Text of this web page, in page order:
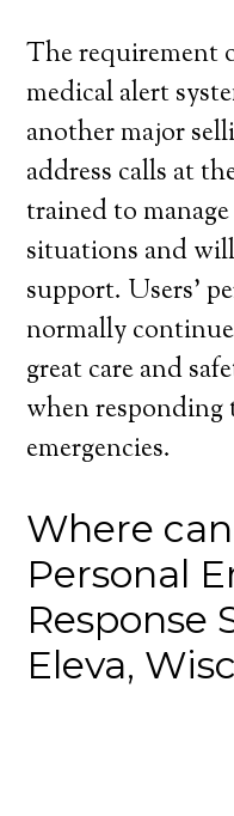
The requirement
medical alert
another major
address calls at
trained to
situations and
support. Users’
normally
great care and
when responding
emergencies.
Where
Personal
Response
Eleva,